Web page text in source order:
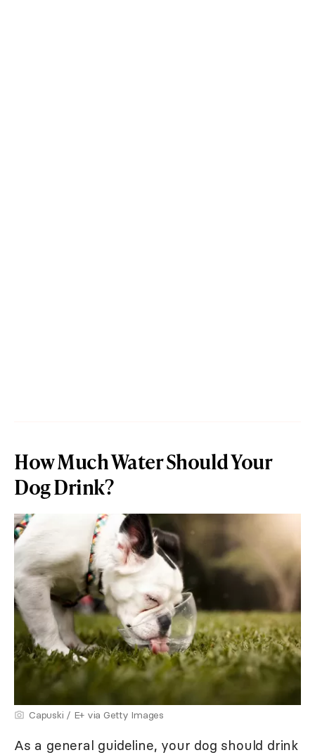
How Much Water Should Your
Dog Drink?
Capuski / E+ via Getty Images
As a general guideline, your dog should drink